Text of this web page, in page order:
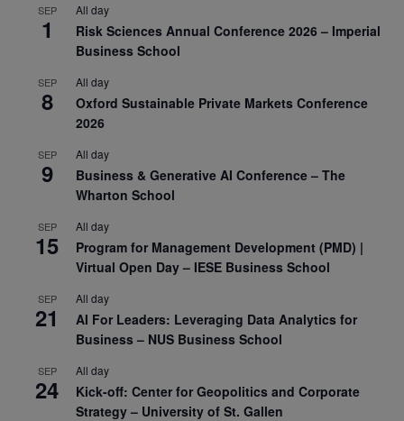
SEP
1
All day
Risk Sciences Annual Conference 2026 – Imperial
Business School
SEP
8
All day
Oxford Sustainable Private Markets Conference
2026
SEP
9
All day
Business & Generative AI Conference – The
Wharton School
SEP
15
All day
Program for Management Development (PMD) |
Virtual Open Day – IESE Business School
SEP
21
All day
AI For Leaders: Leveraging Data Analytics for
Business – NUS Business School
SEP
24
All day
Kick-off: Center for Geopolitics and Corporate
Strategy – University of St. Gallen